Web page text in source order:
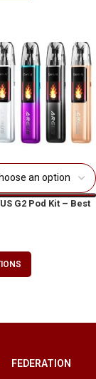
G2 Pod Kit – Best
FEDERATION